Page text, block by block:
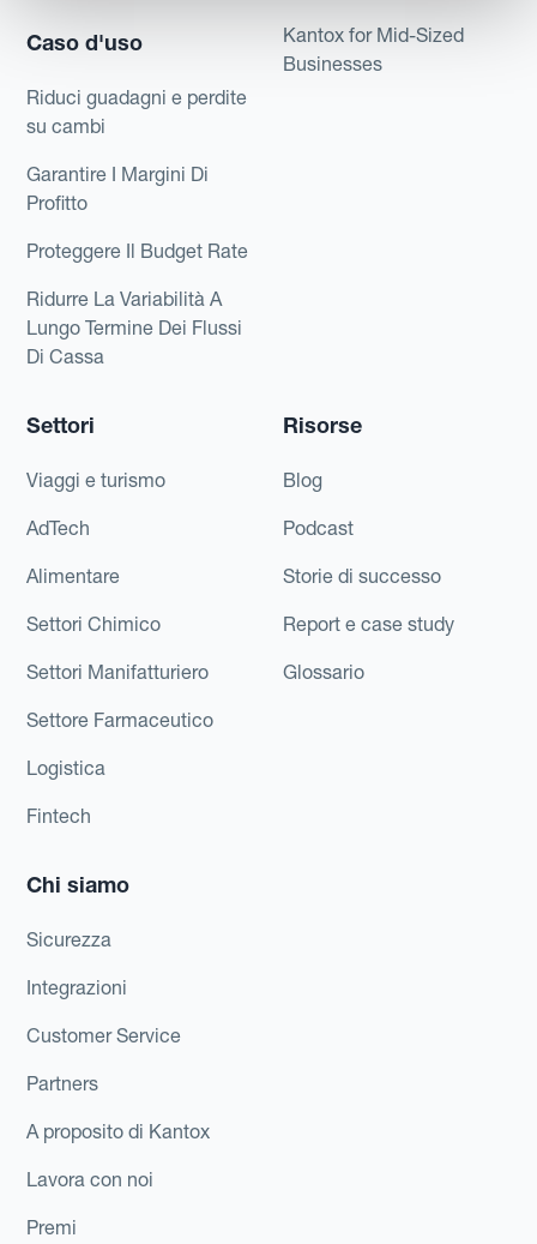
Caso d'uso
Riduci guadagni e perdite
su cambi
Garantire I Margini Di
Profitto
Proteggere Il Budget Rate
Ridurre La Variabilità A
Lungo Termine Dei Flussi
Di Cassa
Kantox for Mid-Sized
Businesses
Settori
Viaggi e turismo
AdTech
Alimentare
Settori Chimico
Settori Manifatturiero
Settore Farmaceutico
Logistica
Fintech
Risorse
Blog
Podcast
Storie di successo
Report e case study
Glossario
Chi siamo
Sicurezza
Integrazioni
Customer Service
Partners
A proposito di Kantox
Lavora con noi
Premi